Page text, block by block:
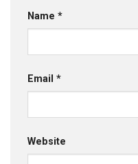
Name *
Email *
Website